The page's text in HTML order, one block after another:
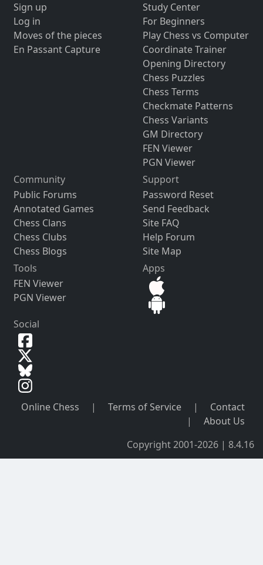
Sign up
Log in
Moves of the pieces
En Passant Capture
Study Center
For Beginners
Play Chess vs Computer
Coordinate Trainer
Opening Directory
Chess Puzzles
Chess Terms
Checkmate Patterns
Chess Variants
GM Directory
FEN Viewer
PGN Viewer
Community
Public Forums
Annotated Games
Chess Clans
Chess Clubs
Chess Blogs
Support
Password Reset
Send Feedback
Site FAQ
Help Forum
Site Map
Tools
FEN Viewer
PGN Viewer
Apps
Social
Online Chess | Terms of Service |
Contact
|
About Us
Copyright 2001-2026 | 8.4.16